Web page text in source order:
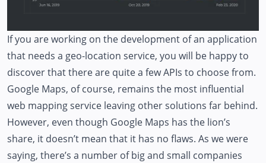
If you are working on the development of an application
that needs a geo-location service, you will be happy to
discover that there are quite a few APIs to choose from.
Google Maps, of course, remains the most influential
web mapping service leaving other solutions far behind.
However, even though Google Maps has the lion’s
share, it doesn’t mean that it has no flaws. As we were
saying, there’s a number of big and small companies